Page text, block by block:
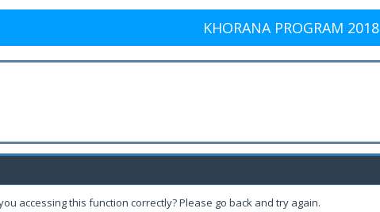
KHORANA PROGRAM 2018
accessing this function correctly? Please go back and try again.